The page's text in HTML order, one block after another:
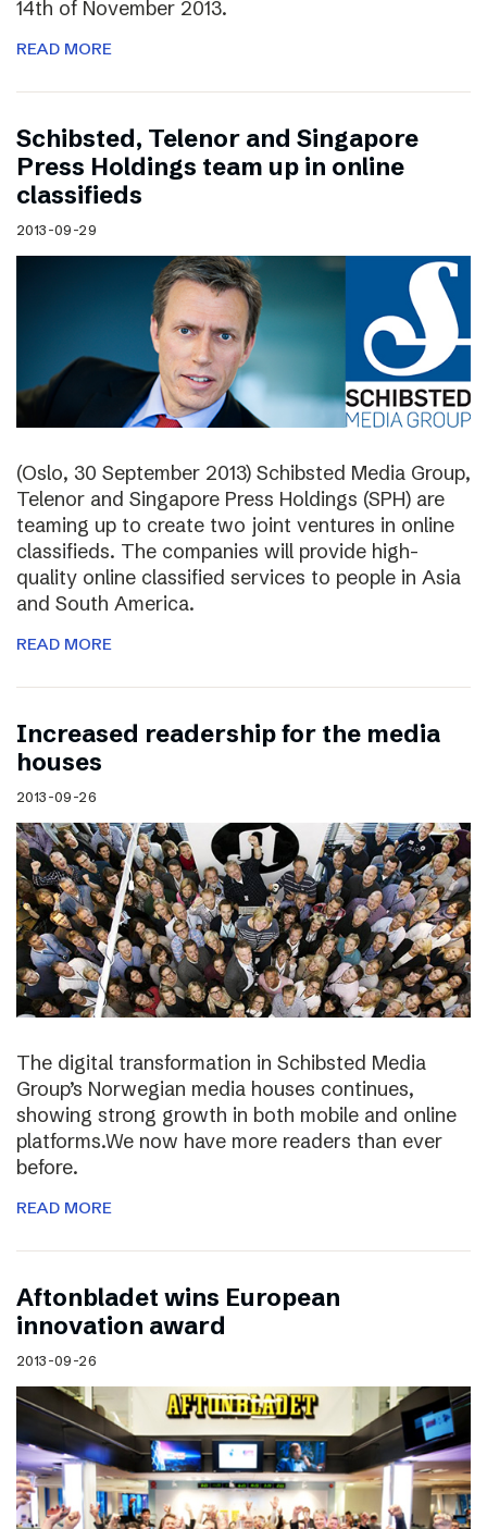
14th of November 2013.
READ MORE
Schibsted, Telenor and Singapore
Press Holdings team up in online
classifieds
2013-09-29
(Oslo, 30 September 2013) Schibsted Media Group,
Telenor and Singapore Press Holdings (SPH) are
teaming up to create two joint ventures in online
classifieds. The companies will provide high-
quality online classified services to people in Asia
and South America.
READ MORE
Increased readership for the media
houses
2013-09-26
The digital transformation in Schibsted Media
Group’s Norwegian media houses continues,
showing strong growth in both mobile and online
platforms.We now have more readers than ever
before.
READ MORE
Aftonbladet wins European
innovation award
2013-09-26